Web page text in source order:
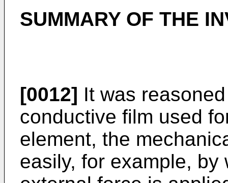
SUMMARY OF THE
[0012] It was
conductive film used
element, the
easily, for example,